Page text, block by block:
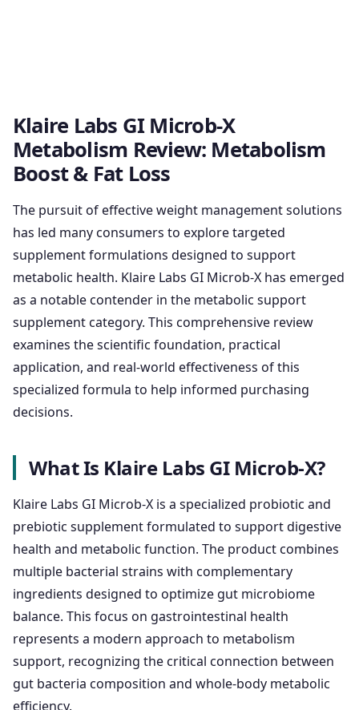
Klaire Labs GI Microb-X
Metabolism Review: Metabolism
Boost & Fat Loss
The pursuit of effective weight management solutions
has led many consumers to explore targeted
supplement formulations designed to support
metabolic health. Klaire Labs GI Microb-X has emerged
as a notable contender in the metabolic support
supplement category. This comprehensive review
examines the scientific foundation, practical
application, and real-world effectiveness of this
specialized formula to help informed purchasing
decisions.
What Is Klaire Labs GI Microb-X?
Klaire Labs GI Microb-X is a specialized probiotic and
prebiotic supplement formulated to support digestive
health and metabolic function. The product combines
multiple bacterial strains with complementary
ingredients designed to optimize gut microbiome
balance. This focus on gastrointestinal health
represents a modern approach to metabolism
support, recognizing the critical connection between
gut bacteria composition and whole-body metabolic
efficiency.